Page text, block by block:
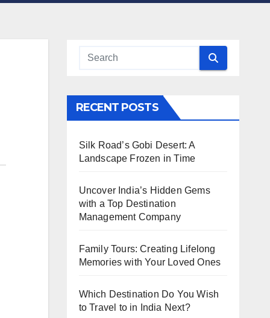
RECENT POSTS
Silk Road’s Gobi Desert: A
Landscape Frozen in Time
Uncover India’s Hidden Gems
with a Top Destination
Management Company
Family Tours: Creating Lifelong
Memories with Your Loved Ones
Which Destination Do You Wish
to Travel to in India Next?